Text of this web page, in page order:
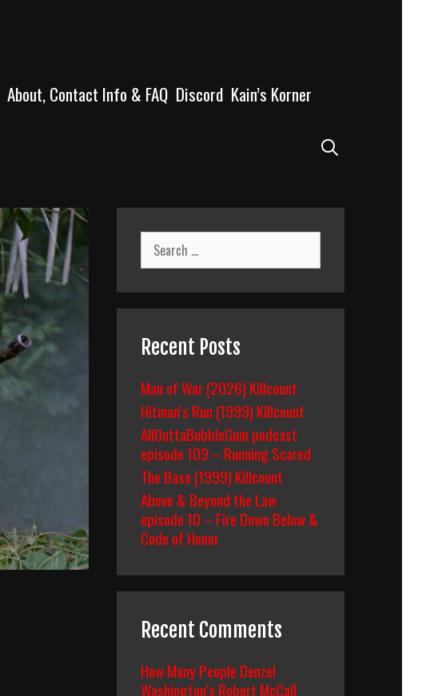
About, Contact Info & FAQ Discord Kain’s Korner
Search
for:
Recent Posts
Man of War (2026) Killcount
Hitman’s Run (1999) Killcount
AllOuttaBubbleGum podcast
episode 109 – Running Scared
The Base (1999) Killcount
Above & Beyond the Law
episode 10 – Fire Down Below &
Code of Honor
Recent Comments
How Many People Denzel
Washington’s Robert McCall